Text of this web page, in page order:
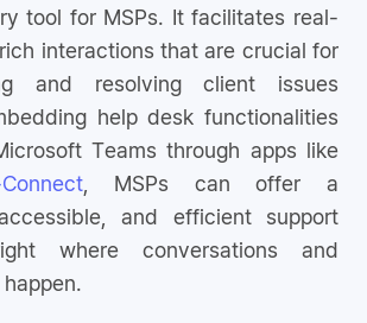
tool for MSPs. It facilitates real-
interactions that are crucial for
and resolving client issues
help desk functionalities
Teams through apps like
, MSPs can offer a
and efficient support
where conversations and